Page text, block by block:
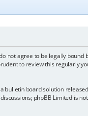
not agree to be legally
to review this regularly
a bulletin board solution
phpBB Limited is